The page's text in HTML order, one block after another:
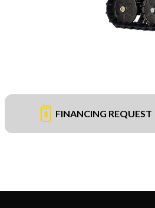
FINANCING REQUEST